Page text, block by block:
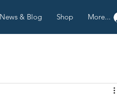
News & Blog Shop More...